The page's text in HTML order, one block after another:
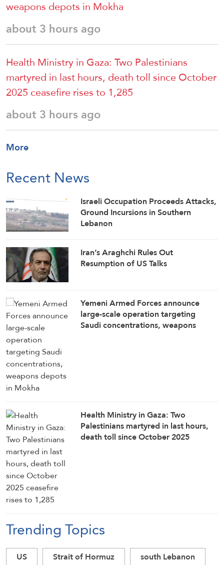
weapons depots in Mokha
about 3 hours ago
Health Ministry in Gaza: Two Palestinians
martyred in last hours, death toll since October
2025 ceasefire rises to 1,285
about 3 hours ago
More
Recent News
Israeli Occupation Proceeds Attacks,
Ground Incursions in Southern
Lebanon
Iran’s Araghchi Rules Out
Resumption of US Talks
Yemeni Armed Forces announce
large-scale operation targeting
Saudi concentrations, weapons
Health Ministry in Gaza: Two
Palestinians martyred in last hours,
death toll since October 2025
Trending Topics
US Strait of Hormuz
south Lebanon